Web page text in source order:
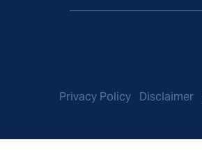
Privacy Policy Disclaimer